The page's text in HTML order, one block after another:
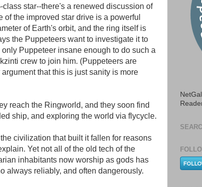
star--there's a renewed discussion of
the improved star drive is a powerful
of Earth's orbit, and the ring itself is
the Puppeteers want to investigate it to
Puppeteer insane enough to do such a
crew to join him. (Puppeteers are
that this is just sanity is more
reach the Ringworld, and they soon find
ship, and exploring the world via flycycle.
civilization that built it fallen for reasons
Yet not all of the old tech of the
inhabitants now worship as gods has
always reliably, and often dangerously.